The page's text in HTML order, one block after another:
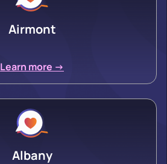
Airmont
Learn more ->
Albany